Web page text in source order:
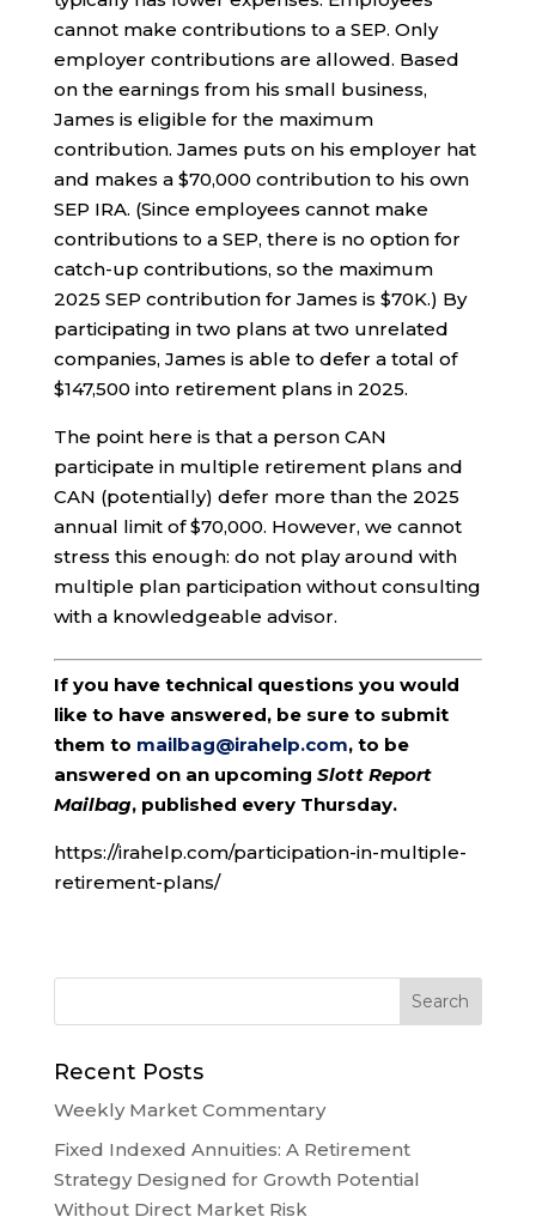
cannot make contributions to a SEP. Only
employer contributions are allowed. Based
on the earnings from his small business,
James is eligible for the maximum
contribution. James puts on his employer hat
and makes a $70,000 contribution to his own
SEP IRA. (Since employees cannot make
contributions to a SEP, there is no option for
catch-up contributions, so the maximum
2025 SEP contribution for James is $70K.) By
participating in two plans at two unrelated
companies, James is able to defer a total of
$147,500 into retirement plans in 2025.
The point here is that a person CAN
participate in multiple retirement plans and
CAN (potentially) defer more than the 2025
annual limit of $70,000. However, we cannot
stress this enough: do not play around with
multiple plan participation without consulting
with a knowledgeable advisor.
If you have technical questions you would
like to have answered, be sure to submit
them to mailbag@irahelp.com, to be
answered on an upcoming Slott Report
Mailbag, published every Thursday.
https://irahelp.com/participation-in-multiple-
retirement-plans/
Recent Posts
Weekly Market Commentary
Fixed Indexed Annuities: A Retirement
Strategy Designed for Growth Potential
Without Direct Market Risk